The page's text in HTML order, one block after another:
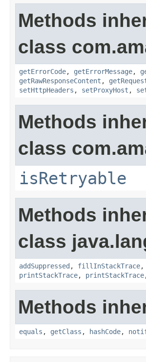
Methods
class
getErrorCode, getErrorMessage,
getRawResponseContent ,
setHttpHeaders , setProxyHost ,
Methods
class
isRetryable
Methods
class
addSuppressed , fillInStackTrace,
printStackTrace, printStackTrace
Methods
equals , getClass , hashCode,